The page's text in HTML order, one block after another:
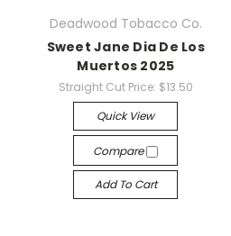
Deadwood Tobacco Co.
Sweet Jane Dia De Los
Muertos 2025
Straight Cut Price: $13.50
Quick View
Compare
Add To Cart